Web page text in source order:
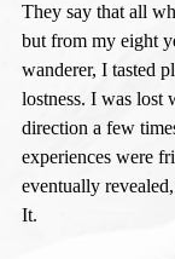
They say that all
but from my eight
wanderer, I tasted
lostness. I was lost
direction a few
experiences were
eventually
It.